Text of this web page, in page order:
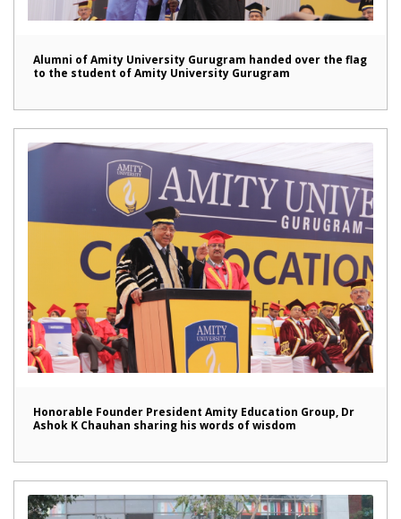
Alumni of Amity University Gurugram handed over the flag
to the student of Amity University Gurugram
Honorable Founder President Amity Education Group, Dr
Ashok K Chauhan sharing his words of wisdom